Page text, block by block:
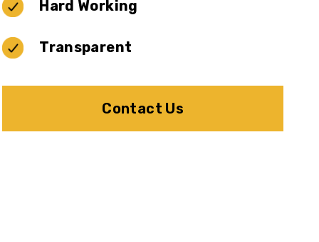
Hard Working
Transparent
Contact Us